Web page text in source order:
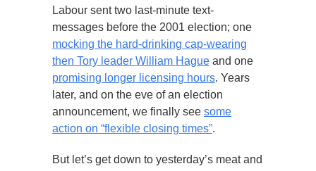
Labour sent two last-minute text-
messages before the 2001 election; one
mocking the hard-drinking cap-wearing
then Tory leader William Hague and one
promising longer licensing hours. Years
later, and on the eve of an election
announcement, we finally see some
action on “flexible closing times”.
But let’s get down to yesterday’s meat and